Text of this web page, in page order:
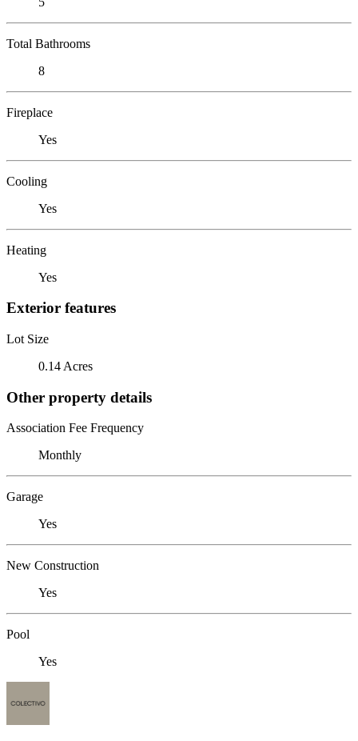
Total Bathrooms
8
Fireplace
Yes
Cooling
Yes
Heating
Yes
Exterior features
Lot Size
0.14 Acres
Other property details
Association Fee Frequency
Monthly
Garage
Yes
New Construction
Yes
Pool
Yes